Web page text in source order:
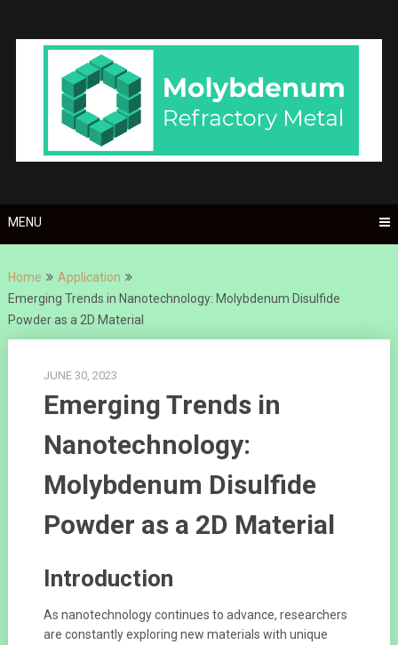
content
MENU
Home
Application
Emerging Trends in Nanotechnology: Molybdenum Disulfide
Powder as a 2D Material
JUNE 30, 2023
Emerging Trends in
Nanotechnology:
Molybdenum Disulfide
Powder as a 2D Material
Introduction
As nanotechnology continues to advance, researchers
are constantly exploring new materials with unique